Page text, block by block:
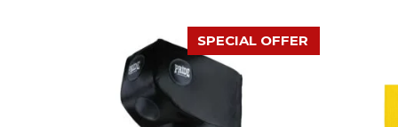
SPECIAL OFFER